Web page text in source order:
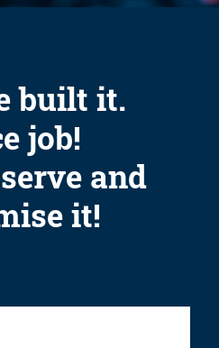
built it.
job!
and
it!